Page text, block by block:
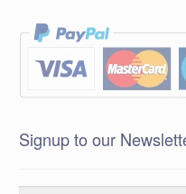
Signup to our